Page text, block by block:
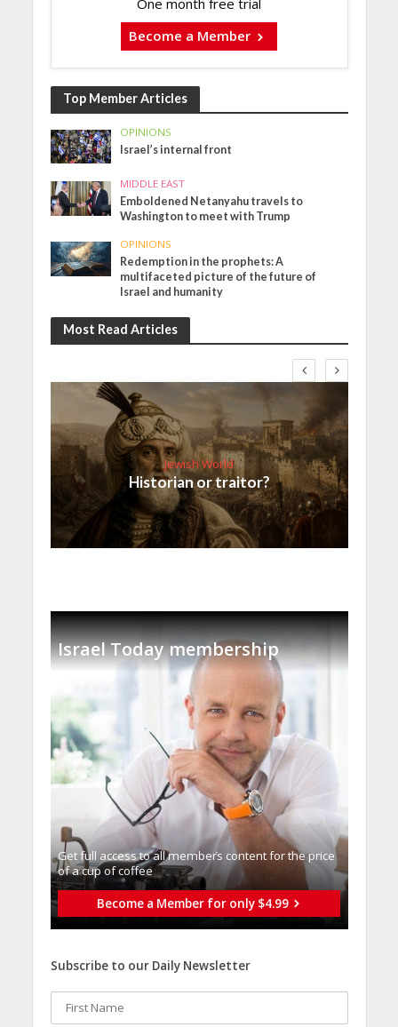
Become a Member
Top Member Articles
OPINIONS
Israel’s internal front
MIDDLE EAST
Emboldened Netanyahu travels to
Washington to meet with Trump
OPINIONS
Redemption in the prophets: A
multifaceted picture of the future of
Israel and humanity
Most Read Articles
Jewish World
Historian or traitor?
Israel Today membership
Get full access to all memberֿs content for the price
of a cup of coffee
Become a Member for only $4.99
Subscribe to our Daily Newsletter